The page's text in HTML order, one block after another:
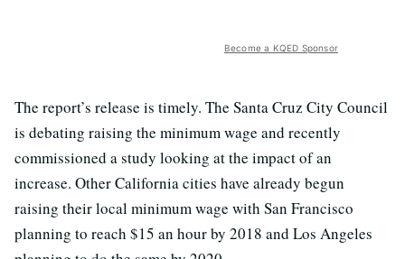
Become a KQED Sponsor
The report’s release is timely. The Santa Cruz City Council
is debating raising the minimum wage and recently
commissioned a study looking at the impact of an
increase. Other California cities have already begun
raising their local minimum wage with San Francisco
planning to reach $15 an hour by 2018 and Los Angeles